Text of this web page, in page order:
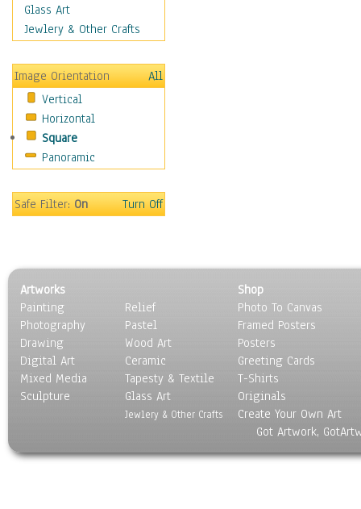
Motivational
Movies
People
Places
Religion & Spirituality
Scenic / Landscapes
Seasons
Sport
Surrealism
Glass Art
Jewlery & Other Crafts
Image Orientation
All
Vertical
Horizontal
Square
Panoramic
Safe Filter:On Turn Off
Artworks
Painting
Photography
Drawing
Digital Art
Mixed Media
Sculpture
Relief
Pastel
Wood Art
Ceramic
Tapesty & Textile
Glass Art
Jewlery & Other Crafts
Shop
Photo To Canvas
Framed Posters
Posters
Greeting Cards
T-Shirts
Originals
Create Your Own Art
Got Artwork,